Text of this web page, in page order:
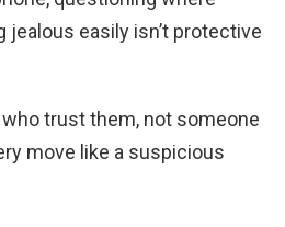
jealous easily isn’t protective
trust them, not someone
move like a suspicious